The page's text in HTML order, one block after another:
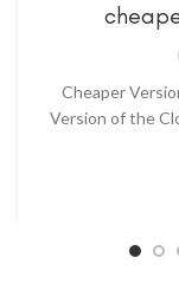
Cheaper
Version of the